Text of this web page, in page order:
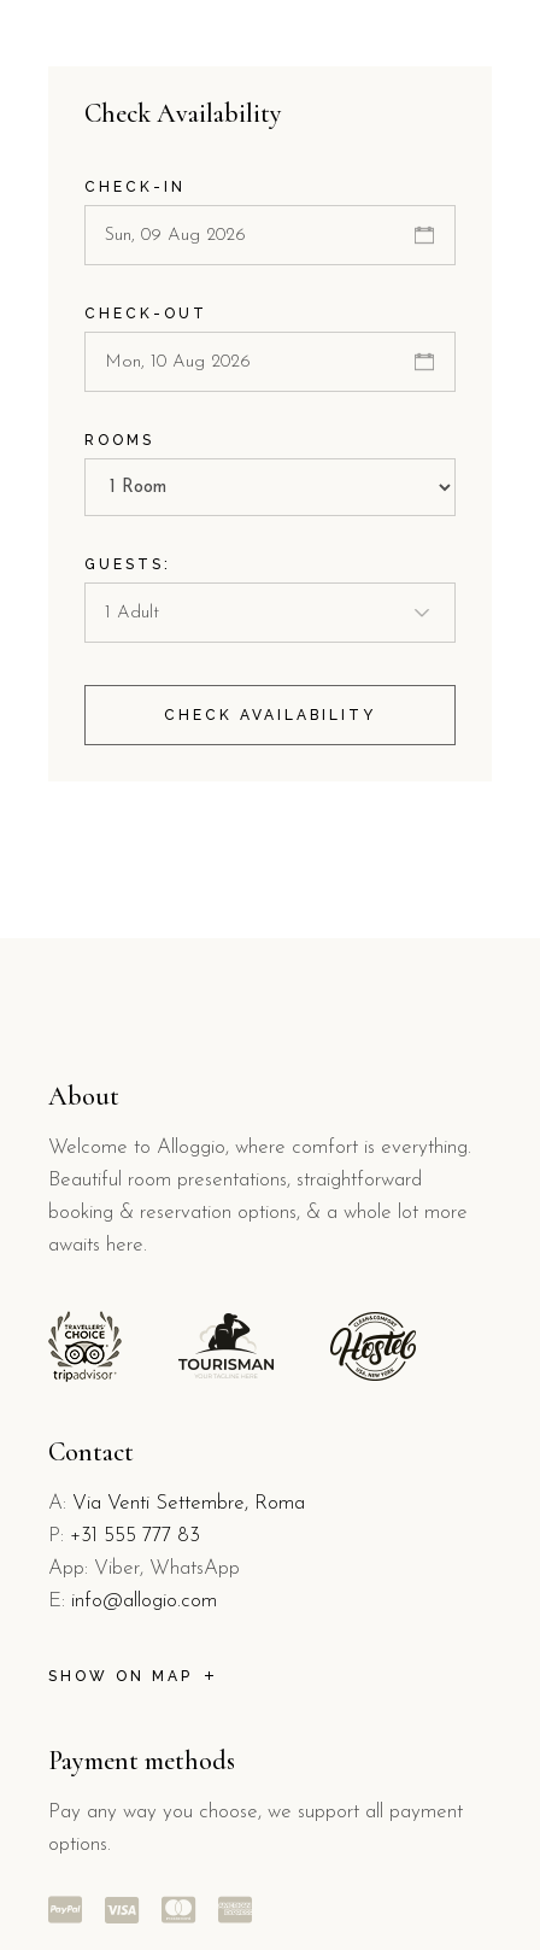
Check Availability
CHECK-IN
CHECK-OUT
ROOMS
GUESTS:
CHECK AVAILABILITY
About
Welcome to Alloggio, where comfort is everything.
Beautiful room presentations, straightforward
booking & reservation options, & a whole lot more
awaits here.
Contact
A: Via Venti Settembre, Roma
P: +31 555 777 83
App: Viber, WhatsApp
E: info@allogio.com
SHOW ON MAP
Payment methods
Pay any way you choose, we support all payment
options.